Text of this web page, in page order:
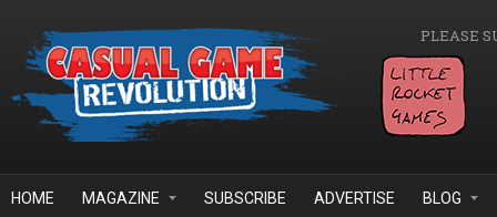
PLEASE
HOME MAGAZINE SUBSCRIBE ADVERTISE BLOG